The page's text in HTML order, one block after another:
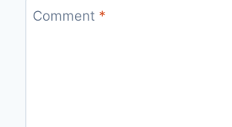
Comment *